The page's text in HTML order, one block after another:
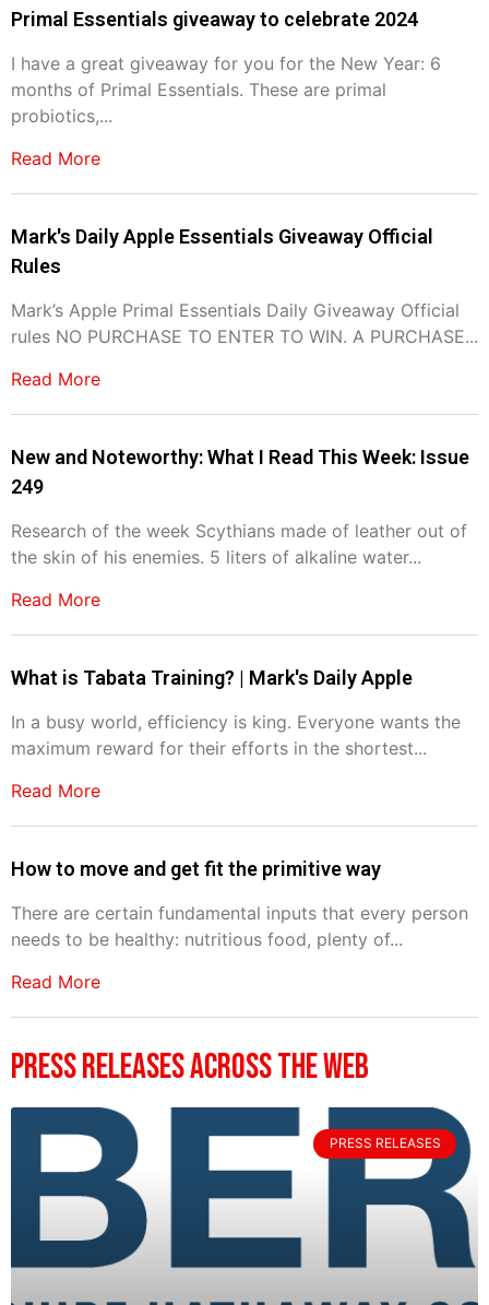
Primal Essentials giveaway to celebrate 2024
I have a great giveaway for you for the New Year: 6
months of Primal Essentials. These are primal
probiotics,...
Read More
Mark's Daily Apple Essentials Giveaway Official
Rules
Mark’s Apple Primal Essentials Daily Giveaway Official
rules NO PURCHASE TO ENTER TO WIN. A PURCHASE...
Read More
New and Noteworthy: What I Read This Week: Issue
249
Research of the week Scythians made of leather out of
the skin of his enemies. 5 liters of alkaline water...
Read More
What is Tabata Training? | Mark's Daily Apple
In a busy world, efficiency is king. Everyone wants the
maximum reward for their efforts in the shortest...
Read More
How to move and get fit the primitive way
There are certain fundamental inputs that every person
needs to be healthy: nutritious food, plenty of...
Read More
Press Releases Across The Web
PRESS RELEASES